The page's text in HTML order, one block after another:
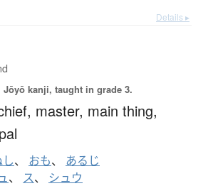
Details ▸
Jōyō kanji, taught in grade 3.
master, main thing,
し、 おも、 あるじ
、 ス、 シュウ